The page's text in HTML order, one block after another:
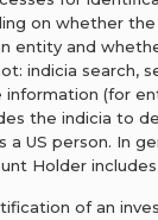
on whether
entity and
indicia search,
information (for
the indicia to
a US person. In
Holder
of an